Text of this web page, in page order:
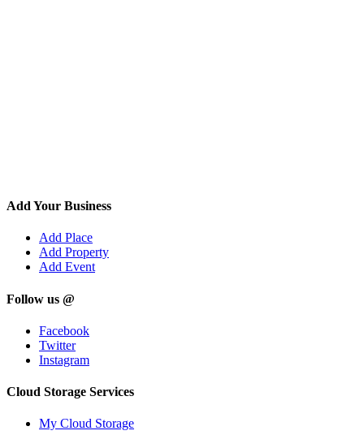
Add Your Business
Add Place
Add Property
Add Event
Follow us @
Facebook
Twitter
Instagram
Cloud Storage Services
My Cloud Storage